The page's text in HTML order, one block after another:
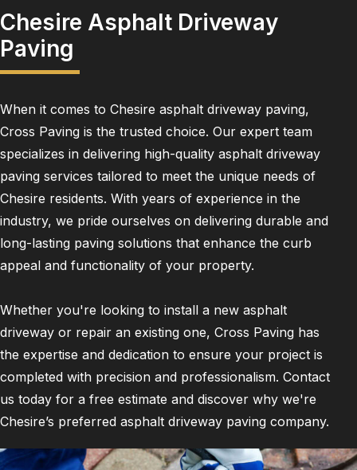
Chesire Asphalt Driveway
Paving
When it comes to Chesire asphalt driveway paving,
Cross Paving is the trusted choice. Our expert team
specializes in delivering high-quality asphalt driveway
paving services tailored to meet the unique needs of
Chesire residents. With years of experience in the
industry, we pride ourselves on delivering durable and
long-lasting paving solutions that enhance the curb
appeal and functionality of your property.
Whether you're looking to install a new asphalt
driveway or repair an existing one, Cross Paving has
the expertise and dedication to ensure your project is
completed with precision and professionalism. Contact
us today for a free estimate and discover why we're
Chesire’s preferred asphalt driveway paving company.